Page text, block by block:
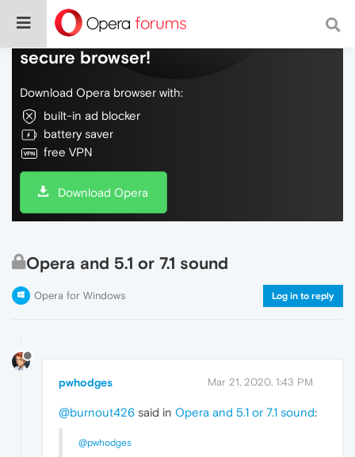
Do more on the web, with a fast and
secure browser!
Download Opera browser with:
built-in ad blocker
battery saver
free VPN
Download Opera
Opera and 5.1 or 7.1 sound
Opera for Windows Log in to reply
pwhodges Mar 21, 2020, 1:43 PM
@burnout426 said in Opera and 5.1 or 7.1 sound:
@pwhodges